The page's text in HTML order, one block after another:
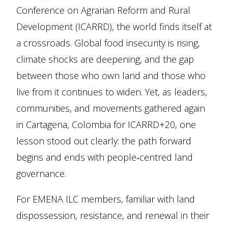
Conference on Agrarian Reform and Rural
Development (ICARRD), the world finds itself at
a crossroads. Global food insecurity is rising,
climate shocks are deepening, and the gap
between those who own land and those who
live from it continues to widen. Yet, as leaders,
communities, and movements gathered again
in Cartagena, Colombia for ICARRD+20, one
lesson stood out clearly: the path forward
begins and ends with people‑centred land
governance.
For EMENA ILC members, familiar with land
dispossession, resistance, and renewal in their